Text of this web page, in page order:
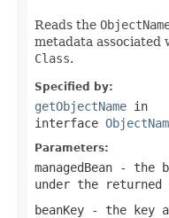
Reads the
metadata associated
Class.
Specified by:
getObjectName in
interface
Parameters:
managedBean - the
under the returned
beanKey - the key